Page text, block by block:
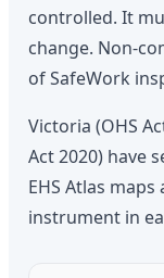
controlled. It
change. Non-
of SafeWork
Victoria (OHS
Act 2020) have
EHS Atlas
instrument in